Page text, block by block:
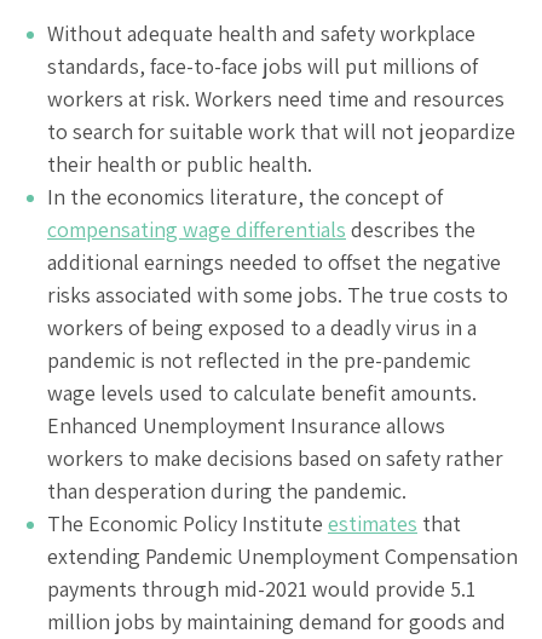
Without adequate health and safety workplace
standards, face-to-face jobs will put millions of
workers at risk. Workers need time and resources
to search for suitable work that will not jeopardize
their health or public health.
In the economics literature, the concept of
compensating wage differentials describes the
additional earnings needed to offset the negative
risks associated with some jobs. The true costs to
workers of being exposed to a deadly virus in a
pandemic is not reflected in the pre-pandemic
wage levels used to calculate benefit amounts.
Enhanced Unemployment Insurance allows
workers to make decisions based on safety rather
than desperation during the pandemic.
The Economic Policy Institute estimates that
extending Pandemic Unemployment Compensation
payments through mid-2021 would provide 5.1
million jobs by maintaining demand for goods and